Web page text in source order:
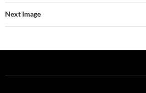
Next Image